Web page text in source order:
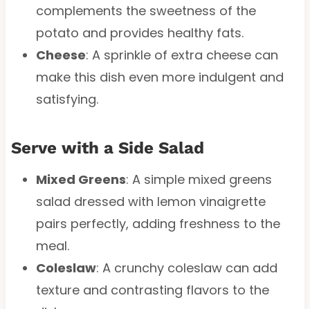
complements the sweetness of the
potato and provides healthy fats.
Cheese: A sprinkle of extra cheese can
make this dish even more indulgent and
satisfying.
Serve with a Side Salad
Mixed Greens: A simple mixed greens
salad dressed with lemon vinaigrette
pairs perfectly, adding freshness to the
meal.
Coleslaw: A crunchy coleslaw can add
texture and contrasting flavors to the